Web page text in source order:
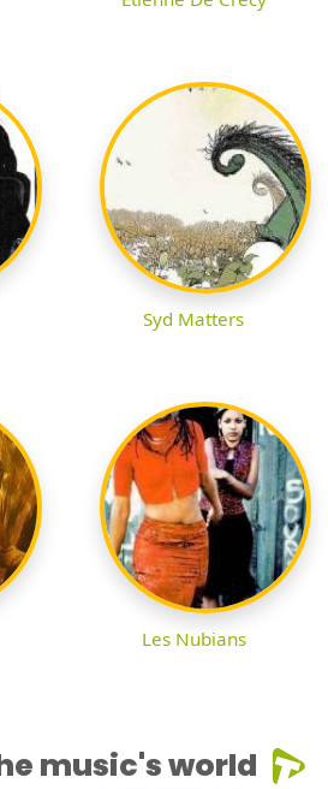
Syd Matters
Les Nubians
music's world